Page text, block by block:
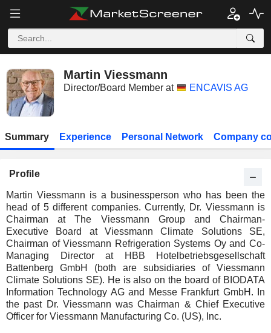
Martin Viessmann
Director/Board Member at ENCAVIS AG
Summary Experience Personal Network Company
Profile
Martin Viessmann is a businessperson who has been the
head of 5 different companies. Currently, Dr. Viessmann is
Chairman at The Viessmann Group and Chairman-
Executive Board at Viessmann Climate Solutions SE,
Chairman of Viessmann Refrigeration Systems Oy and Co-
Managing Director at HBB Hotelbetriebsgesellschaft
Battenberg GmbH (both are subsidiaries of Viessmann
Climate Solutions SE). He is also on the board of BIODATA
Information Technology AG and Messe Frankfurt GmbH. In
the past Dr. Viessmann was Chairman & Chief Executive
Officer for Viessmann Manufacturing Co. (US), Inc.